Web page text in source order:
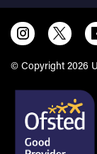
© Copyright 2026